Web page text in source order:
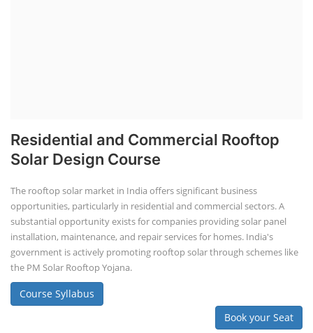
Residential and Commercial Rooftop
Solar Design Course
The rooftop solar market in India offers significant business
opportunities, particularly in residential and commercial sectors. A
substantial opportunity exists for companies providing solar panel
installation, maintenance, and repair services for homes. India's
government is actively promoting rooftop solar through schemes like
the PM Solar Rooftop Yojana.
Course Syllabus
Book your Seat